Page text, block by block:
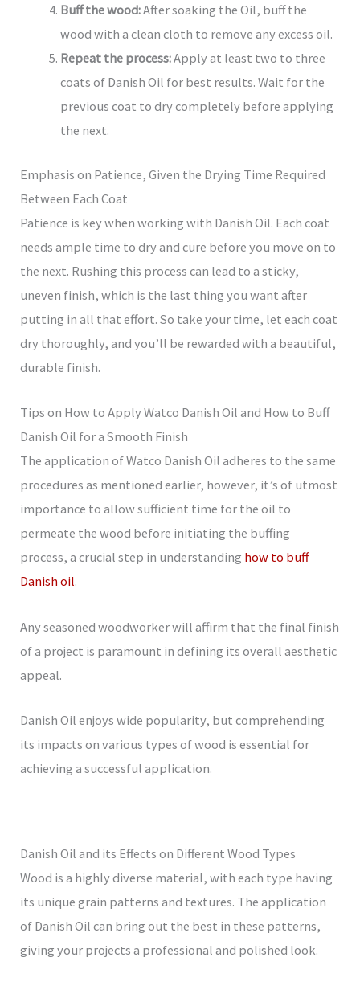
Buff the wood:After soaking the Oil, buff the
wood with a clean cloth to remove any excess oil.
Repeat the process:Apply at least two to three
coats of Danish Oil for best results. Wait for the
previous coat to dry completely before applying
the next.
Emphasis on Patience, Given the Drying Time Required
Between Each Coat
Patience is key when working with Danish Oil. Each coat
needs ample time to dry and cure before you move on to
the next. Rushing this process can lead to a sticky,
uneven finish, which is the last thing you want after
putting in all that effort. So take your time, let each coat
dry thoroughly, and you’ll be rewarded with a beautiful,
durable finish.
Tips on How to Apply Watco Danish Oil and How to Buff
Danish Oil for a Smooth Finish
The application of Watco Danish Oil adheres to the same
procedures as mentioned earlier, however, it’s of utmost
importance to allow sufficient time for the oil to
permeate the wood before initiating the buffing
process, a crucial step in understanding how to buff
Danish oil.
Any seasoned woodworker will affirm that the final finish
of a project is paramount in defining its overall aesthetic
appeal.
Danish Oil enjoys wide popularity, but comprehending
its impacts on various types of wood is essential for
achieving a successful application.
Danish Oil and its Effects on Different Wood Types
Wood is a highly diverse material, with each type having
its unique grain patterns and textures. The application
of Danish Oil can bring out the best in these patterns,
giving your projects a professional and polished look.